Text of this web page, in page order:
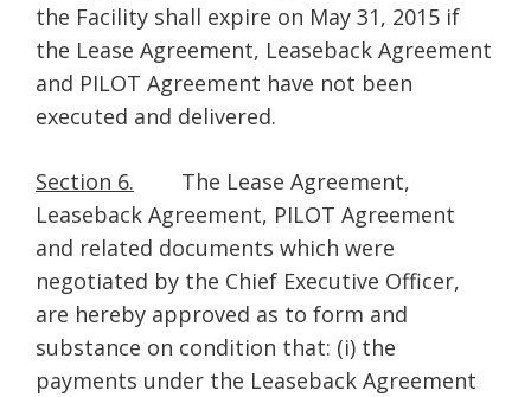
the Facility shall expire on May 31, 2015 if
the Lease Agreement, Leaseback Agreement
and PILOT Agreement have not been
executed and delivered.
Section 6. The Lease Agreement,
Leaseback Agreement, PILOT Agreement
and related documents which were
negotiated by the Chief Executive Officer,
are hereby approved as to form and
substance on condition that: (i) the
payments under the Leaseback Agreement